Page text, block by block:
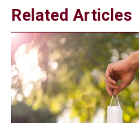
CNN, NBC Journos
Supporter Who
Jun 19, 2024
Male High School
Track-and-Field
Jun 19, 2024
Related Articles